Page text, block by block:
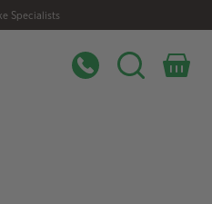
Specialists